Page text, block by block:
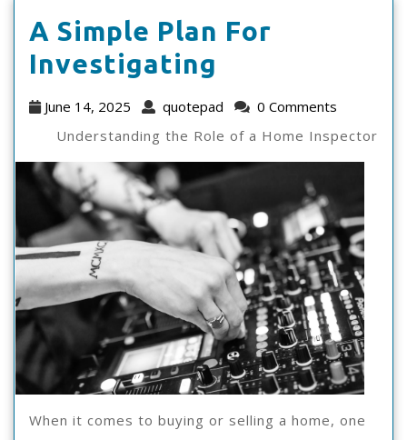
A Simple Plan For
Investigating
Simple
Plan
For
Investigating
June 14, 2025
June
2025
quotepad quotepad
0 Comments
Understanding the Role of a Home Inspector
When it comes to buying or selling a home, one